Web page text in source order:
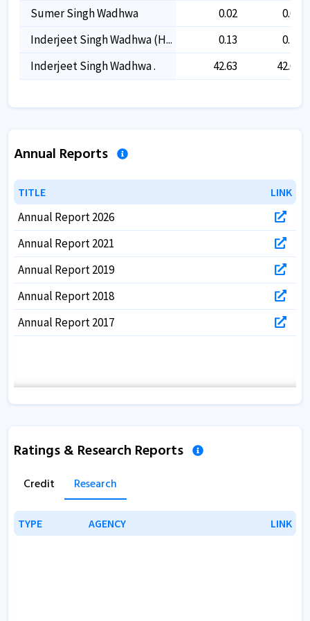
Sumer Singh Wadhwa
0.02
0.02
Inderjeet Singh Wadhwa (h...
0.13
0.13
Inderjeet Singh Wadhwa .
42.63 42.63
Annual Reports
TITLE LINK
TITLE LINK
Annual Report 2026
Annual Report 2021
Annual Report 2019
Annual Report 2018
Annual Report 2017
Ratings & Research Reports
Credit Research
TYPE AGENCY LINK
TYPE AGENCY LINK